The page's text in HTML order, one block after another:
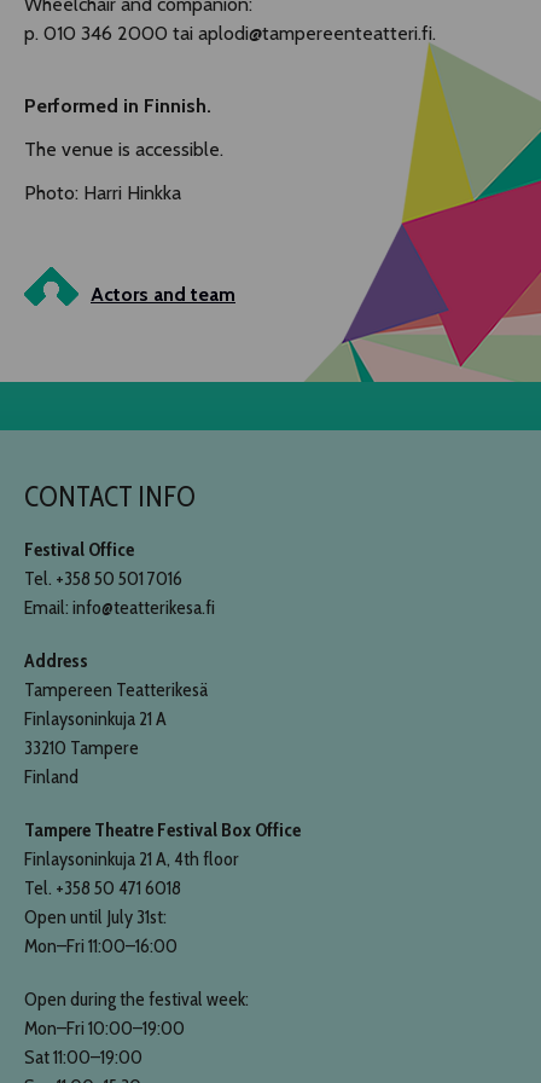
Wheelchair and companion:
p. 010 346 2000 tai aplodi@tampereenteatteri.fi.
Performed in Finnish.
The venue is accessible.
Photo: Harri Hinkka
Actors and team
CONTACT INFO
Festival Office
Tel. +358 50 501 7016
Email: info@teatterikesa.fi
Address
Tampereen Teatterikesä
Finlaysoninkuja 21 A
33210 Tampere
Finland
Tampere Theatre Festival Box Office
Finlaysoninkuja 21 A, 4th floor
Tel. +358 50 471 6018
Open until July 31st:
Mon–Fri 11:00–16:00
Open during the festival week:
Mon–Fri 10:00–19:00
Sat 11:00–19:00